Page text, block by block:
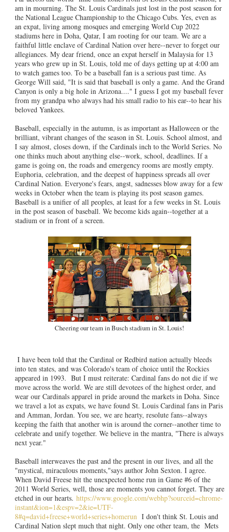
am in mourning. The St. Louis Cardinals just lost in the post season for
the National League Championship to the Chicago Cubs. Yes, even as
an expat, living among mosques and emerging World Cup 2022
stadiums here in Doha, Qatar, I am rooting for our team. We are a
faithful little enclave of Cardinal Nation over here--never to forget our
allegiances. My dear friend, once an expat herself in Malaysia for 13
years who grew up in St. Louis, told me of days getting up at 4:00 am
to watch games too. To be a baseball fan is a serious past time. As
George Will said, "It is said that baseball is only a game. And the Grand
Canyon is only a big hole in Arizona...." I guess I got my baseball fever
from my grandpa who always had his small radio to his ear--to hear his
beloved Yankees.
Baseball, especially in the autumn, is as important as Halloween or the
brilliant, vibrant changes of the season in St. Louis. School almost, and
I say almost, closes down, if the Cardinals inch to the World Series. No
one thinks much about anything else--work, school, deadlines. If a
game is going on, the roads and emergency rooms are mostly empty.
Euphoria, celebration, and the deepest of happiness spreads all over
Cardinal Nation. Everyone's fears, angst, sadnesses blow away for a few
weeks in October when the team is playing its post season games.
Baseball is a unifier of all peoples, at least for a few weeks in St. Louis
in the post season of baseball. We become kids again--together at a
stadium or in front of a screen.
Cheering our team in Busch stadium in St. Louis!
I have been told that the Cardinal or Redbird nation actually bleeds
into ten states, and was Colorado's team of choice until the Rockies
appeared in 1993. But I must reiterate: Cardinal fans do not die if we
move across the world. We are still devotees of the highest order, and
wear our Cardinals apparel in pride around the markets in Doha. Since
we travel a lot as expats, we have found St. Louis Cardinal fans in Paris
and Amman, Jordan. You see, we are hearty, resolute fans--always
keeping the faith that another win is around the corner--another time to
celebrate and unify together. We believe in the mantra, "There is always
next year."
Baseball interweaves the past and the present in our lives, and all the
"mystical, miraculous moments,"says author John Sexton. I agree.
When David Freese hit the unexpected home run in Game #6 of the
2011 World Series, well, those are moments you cannot forget. They are
etched in our hearts. https://www.google.com/webhp?sourceid=chrome-
instant&ion=1&espv=2&ie=UTF-
8#q=david+freese+world+series+homerunI don't think St. Louis and
Cardinal Nation slept much that night. Only one other team, the Mets